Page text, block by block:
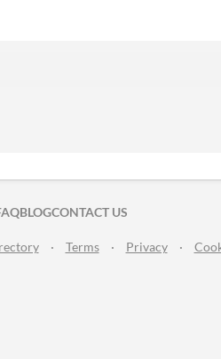
TWITTER
ON FACEBOOK
BLOGCONTACT US
· Terms · Privacy ·